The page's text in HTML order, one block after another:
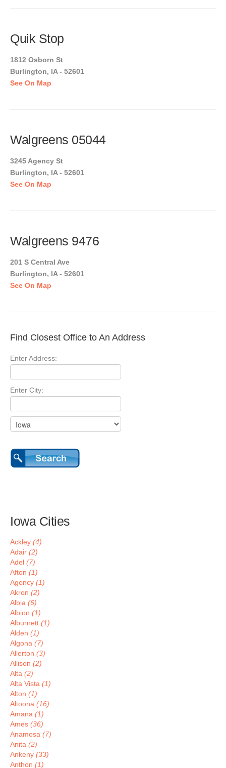
Quik Stop
1812 Osborn St
Burlington, IA - 52601
See On Map
Walgreens 05044
3245 Agency St
Burlington, IA - 52601
See On Map
Walgreens 9476
201 S Central Ave
Burlington, IA - 52601
See On Map
Find Closest Office to An Address
Enter Address:
Enter City:
Iowa Cities
Ackley (4)
Adair (2)
Adel (7)
Afton (1)
Agency (1)
Akron (2)
Albia (6)
Albion (1)
Alburnett (1)
Alden (1)
Algona (7)
Allerton (3)
Allison (2)
Alta (2)
Alta Vista (1)
Alton (1)
Altoona (16)
Amana (1)
Ames (36)
Anamosa (7)
Anita (2)
Ankeny (33)
Anthon (1)